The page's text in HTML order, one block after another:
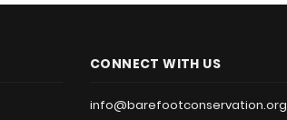
CONNECT WITH US
info@barefootconservation.org